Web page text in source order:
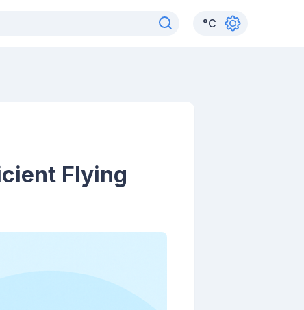
°C
Flying